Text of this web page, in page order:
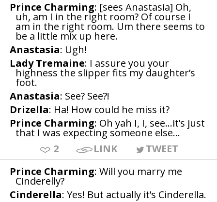
Prince Charming: [sees Anastasia] Oh,
uh, am I in the right room? Of course I
am in the right room. Um there seems to
be a little mix up here.
Anastasia: Ugh!
Lady Tremaine: I assure you your
highness the slipper fits my daughter’s
foot.
Anastasia: See? See?!
Drizella: Ha! How could he miss it?
Prince Charming: Oh yah I, I, see…it’s just
that I was expecting someone else…
2
LINK
TWEET
Prince Charming: Will you marry me
Cinderelly?
Cinderella: Yes! But actually it’s Cinderella.